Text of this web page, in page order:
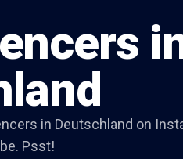
in Deutschland on
Psst!